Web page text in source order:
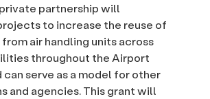
partnership will
to increase the reuse of
air handling units across
throughout the Airport
can serve as a model for other
and agencies. This grant will